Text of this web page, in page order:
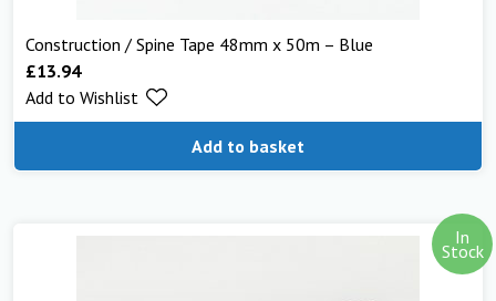
Construction / Spine Tape 48mm x 50m – Blue
£13.94
Add to basket
Add to Wishlist
In
Stock